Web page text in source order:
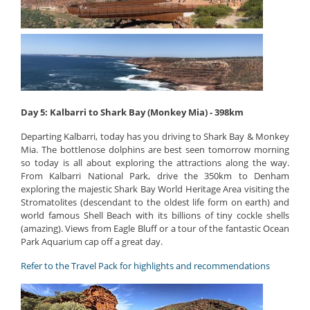
Day 5: Kalbarri to Shark Bay (Monkey Mia) - 398km
Departing Kalbarri, today has you driving to Shark Bay & Monkey
Mia. The bottlenose dolphins are best seen tomorrow morning
so today is all about exploring the attractions along the way.
From Kalbarri National Park, drive the 350km to Denham
exploring the majestic Shark Bay World Heritage Area visiting the
Stromatolites (descendant to the oldest life form on earth) and
world famous Shell Beach with its billions of tiny cockle shells
(amazing). Views from Eagle Bluff or a tour of the fantastic Ocean
Park Aquarium cap off a great day.
Refer to the Travel Pack for highlights and recommendations